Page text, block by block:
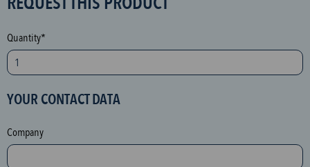
A
M
p
o
e
c
Quantity*
YOUR CONTACT DATA
Company